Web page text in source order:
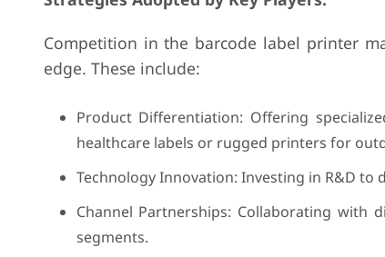
Competition in the barcode label printer
edge. These include:
Product Differentiation: Offering
healthcare labels or rugged printers for
Technology Innovation: Investing in R&D
Channel Partnerships: Collaborating
segments.